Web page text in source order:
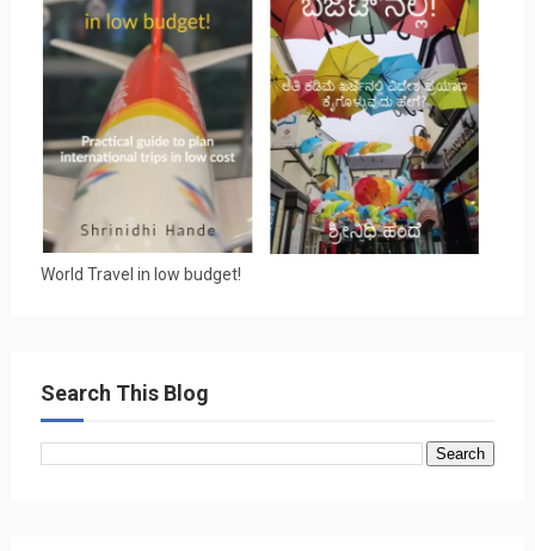
World Travel in low budget!
Search This Blog